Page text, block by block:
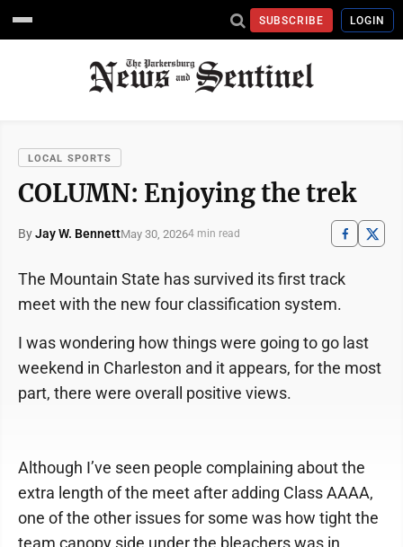
SUBSCRIBE LOGIN
LOCAL SPORTS
COLUMN: Enjoying the trek
ByJay W. BennettMay 30, 20264 min read
The Mountain State has survived its first track
meet with the new four classification system.
I was wondering how things were going to go last
weekend in Charleston and it appears, for the most
part, there were overall positive views.
Although I’ve seen people complaining about the
extra length of the meet after adding Class AAAA,
one of the other issues for some was how tight the
team canopy side under the bleachers was in